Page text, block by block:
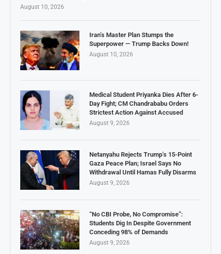
August 10, 2026
Iran’s Master Plan Stumps the
Superpower — Trump Backs Down!
August 10, 2026
Medical Student Priyanka Dies After 6-
Day Fight; CM Chandrababu Orders
Strictest Action Against Accused
August 9, 2026
Netanyahu Rejects Trump’s 15-Point
Gaza Peace Plan; Israel Says No
Withdrawal Until Hamas Fully Disarms
August 9, 2026
“No CBI Probe, No Compromise”:
Students Dig In Despite Government
Conceding 98% of Demands
August 9, 2026